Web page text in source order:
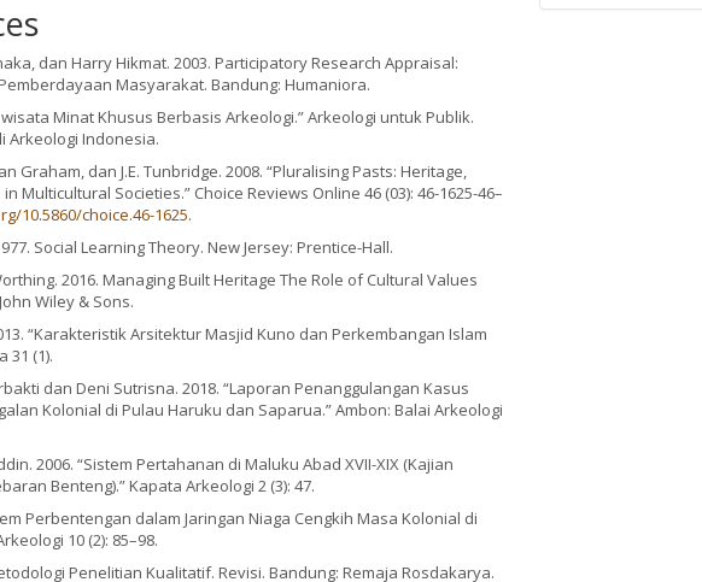
dan Harry Hikmat. 2003. Participatory Research Appraisal:
Masyarakat. Bandung: Humaniora.
Minat Khusus Berbasis Arkeologi.” Arkeologi untuk Publik.
Arkeologi Indonesia.
Graham, dan J.E. Tunbridge. 2008. “Pluralising Pasts: Heritage,
Multicultural Societies.” Choice Reviews Online 46 (03): 46-1625-46–
10.5860/choice.46-1625.
Social Learning Theory. New Jersey: Prentice-Hall.
2016. Managing Built Heritage The Role of Cultural Values
Wiley & Sons.
“Karakteristik Arsitektur Masjid Kuno dan Perkembangan Islam
31 (1).
dan Deni Sutrisna. 2018. “Laporan Penanggulangan Kasus
Kolonial di Pulau Haruku dan Saparua.” Ambon: Balai Arkeologi
2006. “Sistem Pertahanan di Maluku Abad XVII-XIX (Kajian
Benteng).” Kapata Arkeologi 2 (3): 47.
Perbentengan dalam Jaringan Niaga Cengkih Masa Kolonial di
10 (2): 85–98.
Penelitian Kualitatif. Revisi. Bandung: Remaja Rosdakarya.